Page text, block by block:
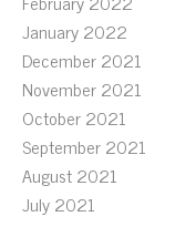
January 2022
December 2021
November 2021
October 2021
September 2021
August 2021
July 2021